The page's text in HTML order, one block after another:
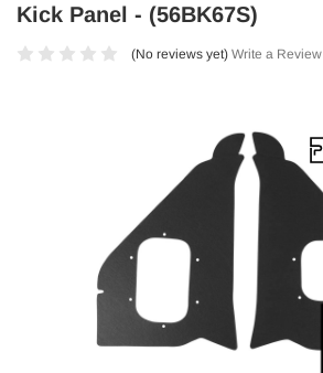
Kick Panel - (56BK67S)
(No reviews yet) Write a Review